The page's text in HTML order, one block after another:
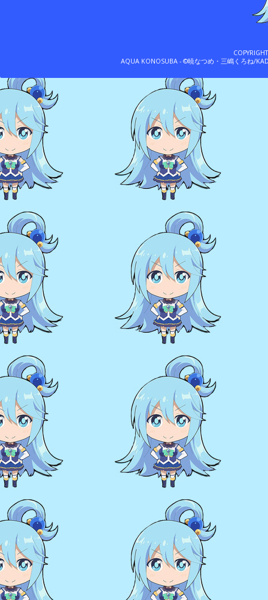
AQUA KONOSUBA - ©暁なつめ・三嶋くろね/